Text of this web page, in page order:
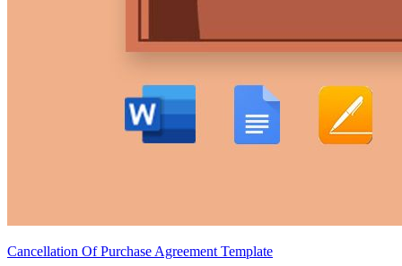
Cancellation Of Purchase Agreement Template